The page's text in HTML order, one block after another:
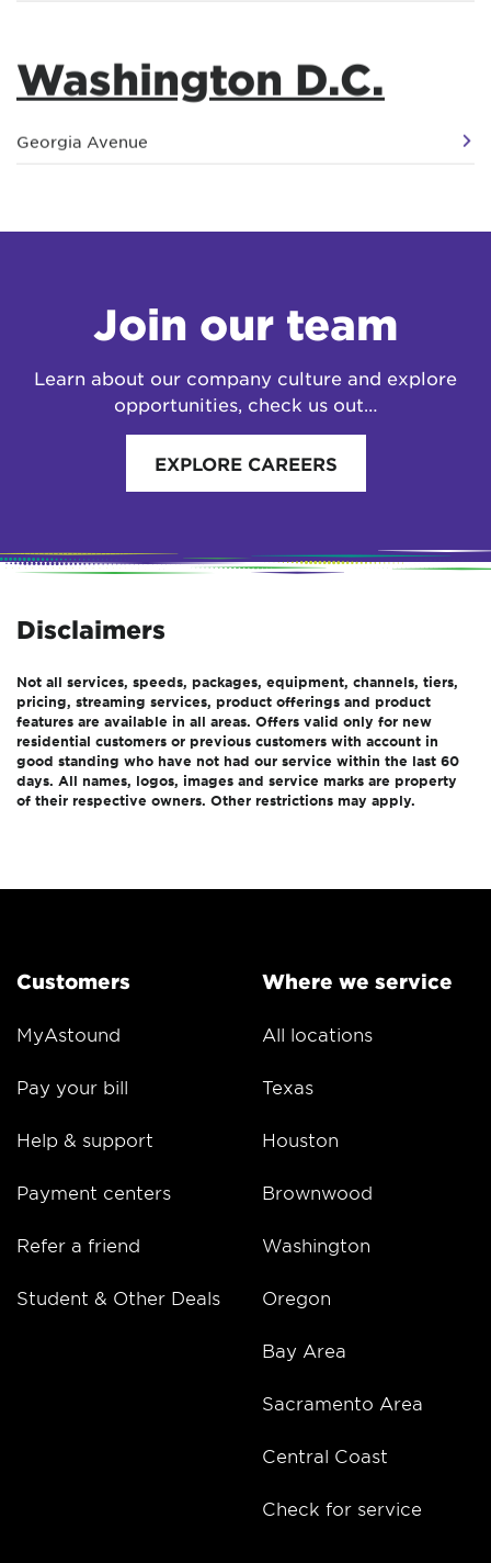
Washington D.C.
Georgia Avenue
Join our team
Learn about our company culture and explore
opportunities, check us out…
EXPLORE CAREERS
Disclaimers
Not all services, speeds, packages, equipment, channels, tiers,
pricing, streaming services, product offerings and product
features are available in all areas. Offers valid only for new
residential customers or previous customers with account in
good standing who have not had our service within the last 60
days. All names, logos, images and service marks are property
of their respective owners. Other restrictions may apply.
Customers
MyAstound
Pay your bill
Help & support
Payment centers
Refer a friend
Student & Other Deals
Where we service
All locations
Texas
Houston
Brownwood
Washington
Oregon
Bay Area
Sacramento Area
Central Coast
Check for service